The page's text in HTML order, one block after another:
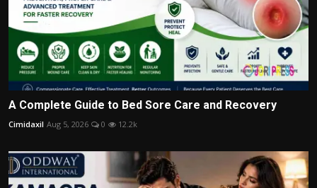
A Complete Guide to Bed Sore Care and Recovery
Cimidaxil Aug 5, 2026 0 12.2k